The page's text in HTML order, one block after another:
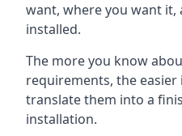
want, where you want
installed.
The more you know
requirements, the
translate them into a
installation.